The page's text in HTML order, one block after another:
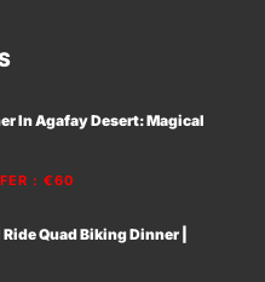
In Agafay Desert: Magical
: €60
Quad Biking Dinner |